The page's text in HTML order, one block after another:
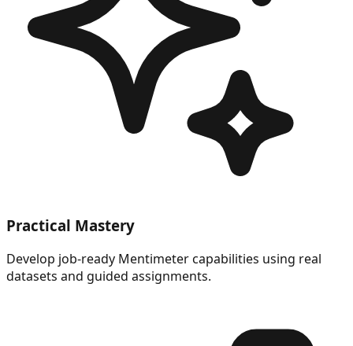
Practical Mastery
Develop job-ready Mentimeter capabilities using real
datasets and guided assignments.